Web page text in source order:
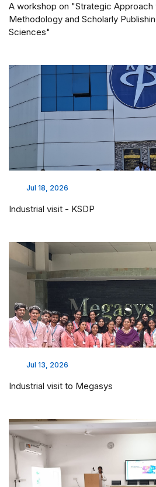
A workshop on "Strategic Approach
Methodology and Scholarly
Sciences"
Jul 18, 2026
Industrial visit - KSDP
Jul 13, 2026
Industrial visit to Megasys